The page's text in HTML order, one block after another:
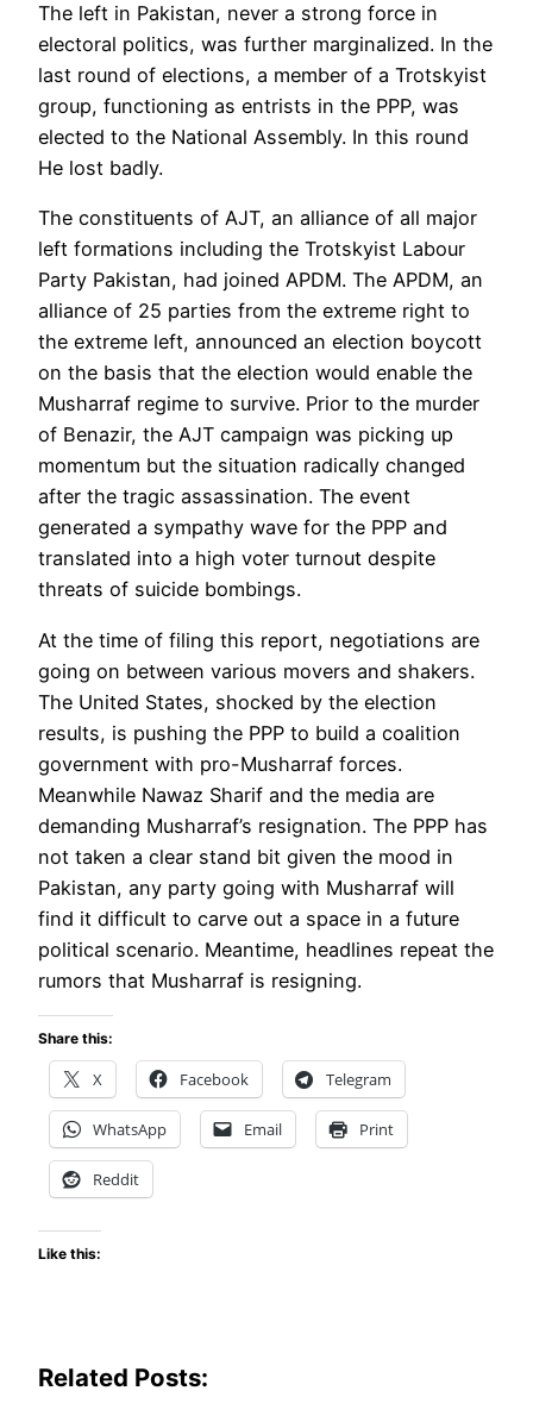
The left in Pakistan, never a strong force in
electoral politics, was further marginalized. In the
last round of elections, a member of a Trotskyist
group, functioning as entrists in the PPP, was
elected to the National Assembly. In this round
He lost badly.
The constituents of AJT, an alliance of all major
left formations including the Trotskyist Labour
Party Pakistan, had joined APDM. The APDM, an
alliance of 25 parties from the extreme right to
the extreme left, announced an election boycott
on the basis that the election would enable the
Musharraf regime to survive. Prior to the murder
of Benazir, the AJT campaign was picking up
momentum but the situation radically changed
after the tragic assassination. The event
generated a sympathy wave for the PPP and
translated into a high voter turnout despite
threats of suicide bombings.
At the time of filing this report, negotiations are
going on between various movers and shakers.
The United States, shocked by the election
results, is pushing the PPP to build a coalition
government with pro-Musharraf forces.
Meanwhile Nawaz Sharif and the media are
demanding Musharraf’s resignation. The PPP has
not taken a clear stand bit given the mood in
Pakistan, any party going with Musharraf will
find it difficult to carve out a space in a future
political scenario. Meantime, headlines repeat the
rumors that Musharraf is resigning.
Share this:
X Facebook Telegram
WhatsApp Email Print
Reddit
Like this:
Related Posts: